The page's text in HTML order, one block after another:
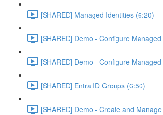
[SHARED] Managed Identities (6:20)
[SHARED] Demo - Configure
[SHARED] Demo - Configure
[SHARED] Entra ID Groups (6:56)
[SHARED] Demo - Create and